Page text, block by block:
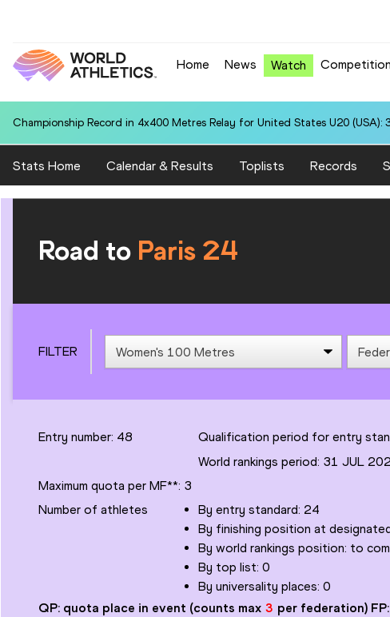
Home News Watch
Championship Record in 4x400 Metres Relay for United States U20 (USA):
Stats Home Calendar & Results Toplists Records
Road to Paris 24
FILTER
Entry number: 48 Qualification period for entry
World rankings period: 31 JUL
Maximum quota per MF**: 3
Number of athletes By entry standard: 24
By finishing position at
By world rankings position: to
By top list: 0
By universality places: 0
QP: quota place in event (counts max 3 per federation)